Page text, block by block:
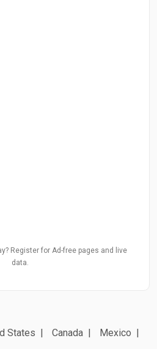
Register for Ad-free pages and live
data.
States Canada
Mexico